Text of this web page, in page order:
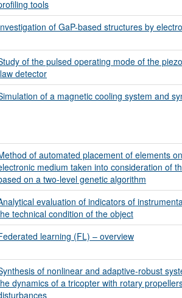
tools
of GaP-based structures by
of the pulsed operating mode of the
detector
of a magnetic cooling system and
of automated placement of elements
medium taken into consideration of
on a two-level genetic algorithm
evaluation of indicators of
technical condition of the object
learning (FL) – overview
of nonlinear and adaptive-robust
dynamics of a tricopter with rotary